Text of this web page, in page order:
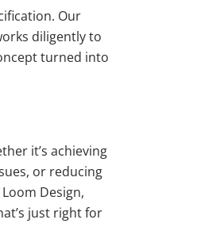
Our
diligently to
turned into
it’s achieving
or reducing
Design,
just right for